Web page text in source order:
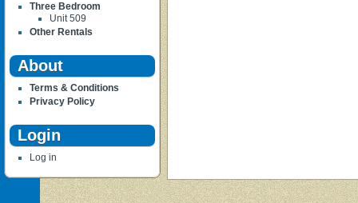
Three Bedroom
Unit 509
Other Rentals
About
Terms & Conditions
Privacy Policy
Login
Log in